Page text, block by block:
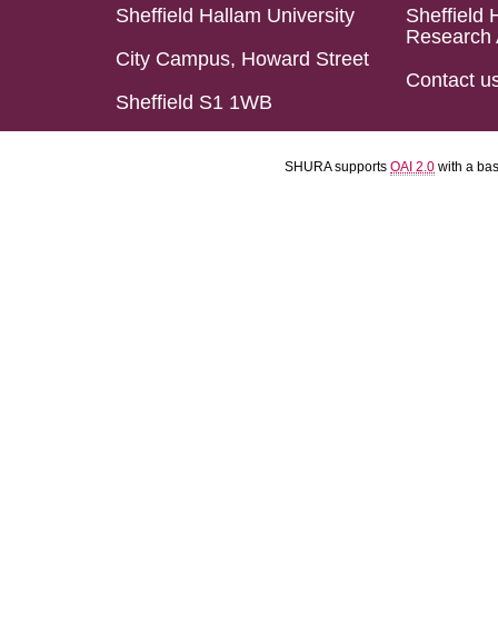
Sheffield Hallam University
City Campus, Howard Street
Sheffield S1 1WB
Sheffield
Research
Contact
SHURA supports OAI 2.0 with a